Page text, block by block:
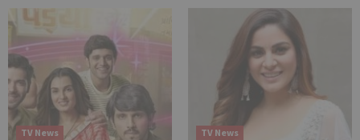
TV News TV News